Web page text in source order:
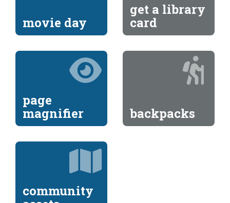
movie day
get a library
card
page
magnifier
backpacks
community